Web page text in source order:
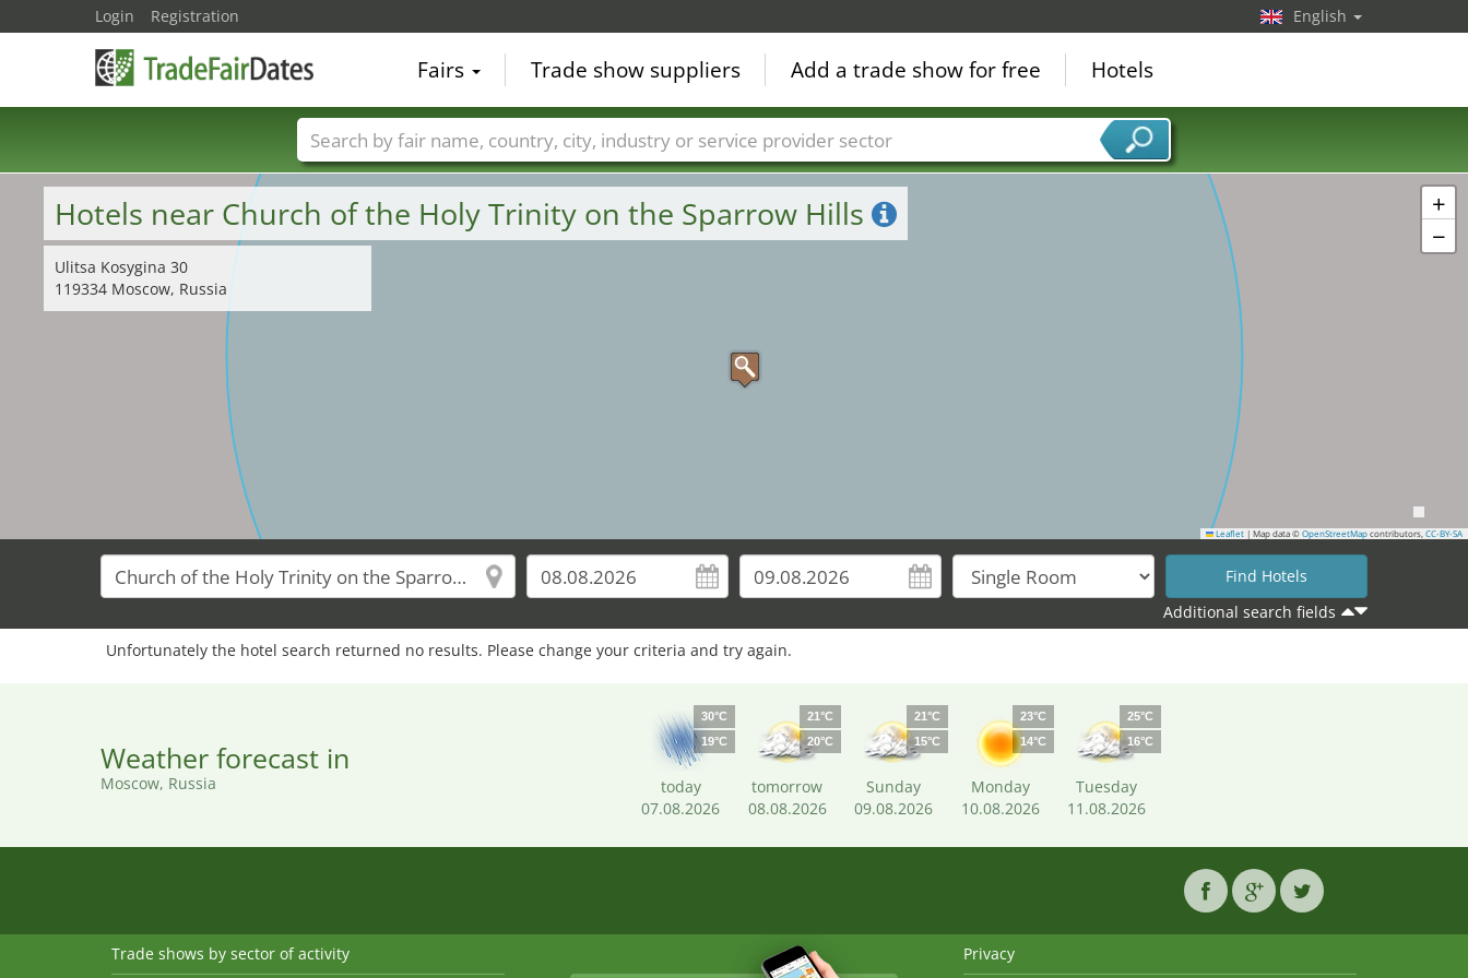
+
−
Leaflet | Map data © OpenStreetMap contributors, CC-BY-SA
Hotels near Church of the Holy Trinity on the Sparrow Hills
Ulitsa Kosygina 30
119334 Moscow, Russia
Additional search fields
Unfortunately the hotel search returned no results. Please change your criteria and try again.
Weather forecast in
Moscow, Russia
30°C
19°C
today
07.08.2026
21°C
20°C
tomorrow
08.08.2026
21°C
15°C
Sunday
09.08.2026
23°C
14°C
Monday
10.08.2026
25°C
16°C
Tuesday
11.08.2026
Login Registration English
Fairs Trade show suppliers Add a trade show for free Hotels
Trade fair names Countries Cities Fair sectors Service provider sectors
Trade shows by sector of activity Privacy